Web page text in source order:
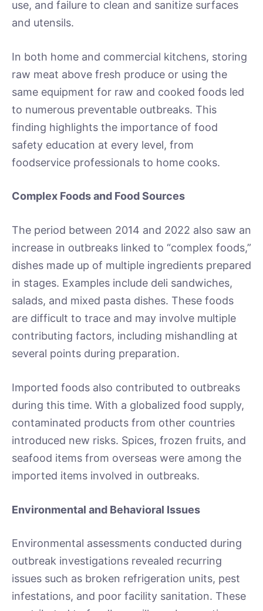
use, and failure to clean and sanitize surfaces
and utensils.
In both home and commercial kitchens, storing
raw meat above fresh produce or using the
same equipment for raw and cooked foods led
to numerous preventable outbreaks. This
finding highlights the importance of food
safety education at every level, from
foodservice professionals to home cooks.
Complex Foods and Food Sources
The period between 2014 and 2022 also saw an
increase in outbreaks linked to “complex foods,”
dishes made up of multiple ingredients prepared
in stages. Examples include deli sandwiches,
salads, and mixed pasta dishes. These foods
are difficult to trace and may involve multiple
contributing factors, including mishandling at
several points during preparation.
Imported foods also contributed to outbreaks
during this time. With a globalized food supply,
contaminated products from other countries
introduced new risks. Spices, frozen fruits, and
seafood items from overseas were among the
imported items involved in outbreaks.
Environmental and Behavioral Issues
Environmental assessments conducted during
outbreak investigations revealed recurring
issues such as broken refrigeration units, pest
infestations, and poor facility sanitation. These